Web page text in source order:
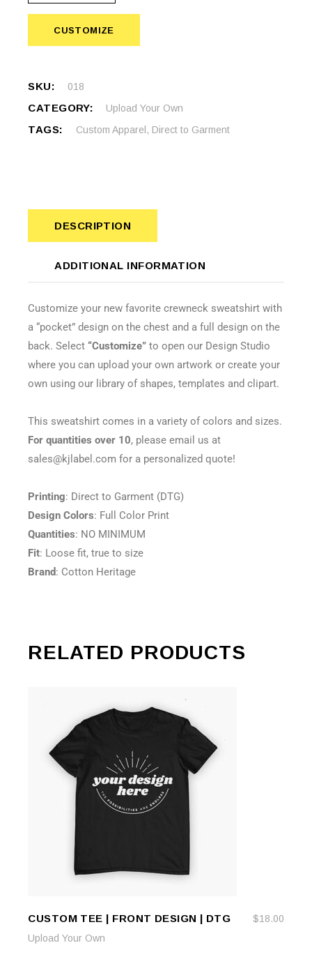
CUSTOMIZE
SKU: 018
CATEGORY: Upload Your Own
TAGS: Custom Apparel , Direct to Garment
DESCRIPTION
ADDITIONAL INFORMATION
Customize your new favorite crewneck sweatshirt with
a “pocket” design on the chest and a full design on the
back. Select“Customize” to open our Design Studio
where you can upload your own artwork or create your
own using our library of shapes, templates and clipart.
This sweatshirt comes in a variety of colors and sizes.
For quantities over 10, please email us at
sales@kjlabel.com for a personalized quote!
Printing: Direct to Garment (DTG)
Design Colors: Full Color Print
Quantities: NO MINIMUM
Fit: Loose fit, true to size
Brand: Cotton Heritage
RELATED PRODUCTS
ADD TO CART
ADD TO CART
CUSTOM TEE | FRONT DESIGN | DTG $18.00
Upload Your Own